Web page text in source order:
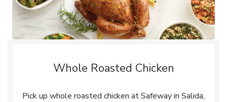
Whole Roasted Chicken
Pick up whole roasted chicken at Safeway in Salida,